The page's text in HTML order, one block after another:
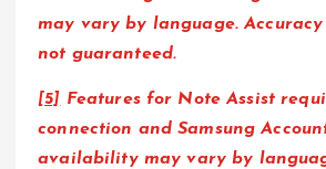
may vary by language.
not guaranteed.
[5] Features for Note Assist
connection and Samsung
availability may vary by